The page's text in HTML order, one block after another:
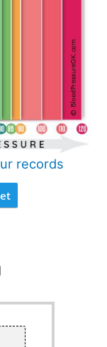
records